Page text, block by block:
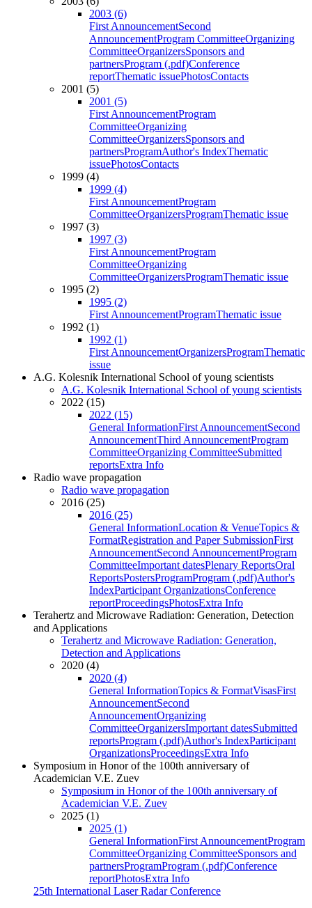
2003 (6)
First AnnouncementSecond
AnnouncementProgram CommitteeOrganizing
CommitteeOrganizersSponsors and
partnersProgram (.pdf)Conference
reportThematic issuePhotosContacts
2001 (5)
2001 (5)
First AnnouncementProgram
CommitteeOrganizing
CommitteeOrganizersSponsors and
partnersProgramAuthor's IndexThematic
issuePhotosContacts
1999 (4)
1999 (4)
First AnnouncementProgram
CommitteeOrganizersProgramThematic issue
1997 (3)
1997 (3)
First AnnouncementProgram
CommitteeOrganizing
CommitteeOrganizersProgramThematic issue
1995 (2)
1995 (2)
First AnnouncementProgramThematic issue
1992 (1)
1992 (1)
First AnnouncementOrganizersProgramThematic
issue
A.G. Kolesnik International School of young scientists
A.G. Kolesnik International School of young scientists
2022 (15)
2022 (15)
General InformationFirst AnnouncementSecond
AnnouncementThird AnnouncementProgram
CommitteeOrganizing CommitteeSubmitted
reportsExtra Info
Radio wave propagation
Radio wave propagation
2016 (25)
2016 (25)
General InformationLocation & VenueTopics &
FormatRegistration and Paper SubmissionFirst
AnnouncementSecond AnnouncementProgram
CommitteeImportant datesPlenary ReportsOral
ReportsPostersProgramProgram (.pdf)Author's
IndexParticipant OrganizationsConference
reportProceedingsPhotosExtra Info
Terahertz and Microwave Radiation: Generation, Detection
and Applications
Terahertz and Microwave Radiation: Generation,
Detection and Applications
2020 (4)
2020 (4)
General InformationTopics & FormatVisasFirst
AnnouncementSecond
AnnouncementOrganizing
CommitteeOrganizersImportant datesSubmitted
reportsProgram (.pdf)Author's IndexParticipant
OrganizationsProceedingsExtra Info
Symposium in Honor of the 100th anniversary of
Academician V.E. Zuev
Symposium in Honor of the 100th anniversary of
Academician V.E. Zuev
2025 (1)
2025 (1)
General InformationFirst AnnouncementProgram
CommitteeOrganizing CommitteeSponsors and
partnersProgramProgram (.pdf)Conference
reportPhotosExtra Info
25th International Laser Radar Conference